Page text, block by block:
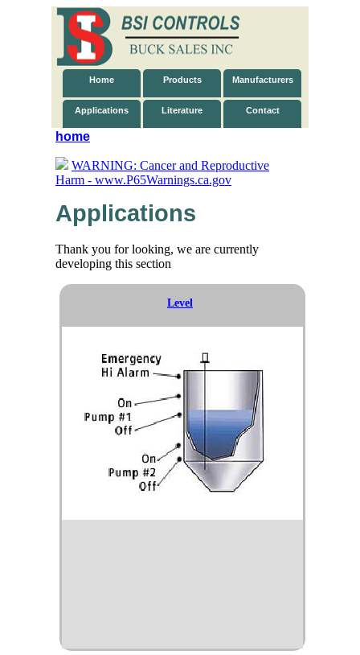
Home Products Manufacturers
Applications Literature Contact
home
WARNING: Cancer and Reproductive
Harm - www.P65Warnings.ca.gov
Applications
Thank you for looking, we are currently
developing this section
Level